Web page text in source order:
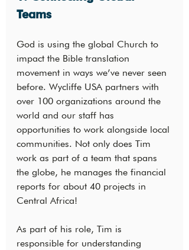
Teams
God is using the global Church to
impact the Bible translation
movement in ways we’ve never seen
before. Wycliffe USA partners with
over 100 organizations around the
world and our staff has
opportunities to work alongside local
communities. Not only does Tim
work as part of a team that spans
the globe, he manages the financial
reports for about 40 projects in
Central Africa!
As part of his role, Tim is
responsible for understanding